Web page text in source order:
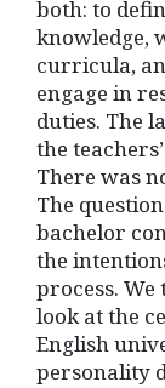
both: to
knowledge,
curricula,
engage in
duties. The
the
There was
The
bachelor
the
process.
look at the
English
personality